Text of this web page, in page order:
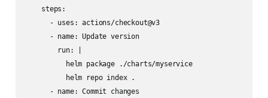
    steps:
      - uses: actions/checkout@v3
      - name: Update version
        run: |
          helm package ./charts/myservice
          helm repo index .
      - name: Commit changes